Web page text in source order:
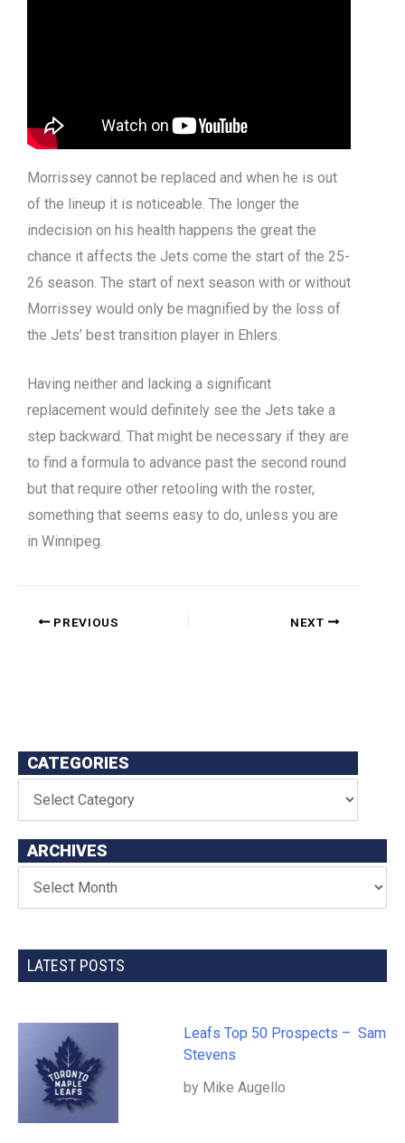
Morrissey cannot be replaced and when he is out
of the lineup it is noticeable. The longer the
indecision on his health happens the great the
chance it affects the Jets come the start of the 25-
26 season. The start of next season with or without
Morrissey would only be magnified by the loss of
the Jets’ best transition player in Ehlers.
Having neither and lacking a significant
replacement would definitely see the Jets take a
step backward. That might be necessary if they are
to find a formula to advance past the second round
but that require other retooling with the roster,
something that seems easy to do, unless you are
in Winnipeg.
PREVIOUS NEXT
CATEGORIES
ARCHIVES
LATEST POSTS
Leafs Top 50 Prospects – Sam
Stevens
by Mike Augello